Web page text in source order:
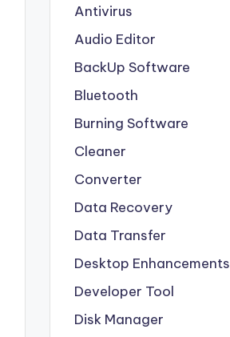
Antivirus
Audio Editor
BackUp Software
Bluetooth
Burning Software
Cleaner
Converter
Data Recovery
Data Transfer
Desktop Enhancements
Developer Tool
Disk Manager